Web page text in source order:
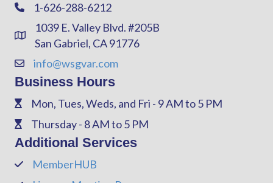
Phone1-626-288-6212
Address & Map
1039 E. Valley Blvd. #205B
San Gabriel, CA 91776
Contact Us
info@wsgvar.com
Business Hours
PhoneMon, Tues, Weds, and Fri - 9 AM to 5 PM
PhoneThursday - 8 AM to 5 PM
Additional Services
PhoneMemberHUB